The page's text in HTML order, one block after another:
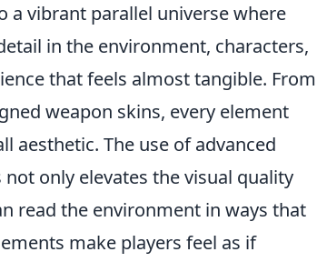
a vibrant parallel universe where
in the environment, characters,
that feels almost tangible. From
weapon skins, every element
aesthetic. The use of advanced
only elevates the visual quality
read the environment in ways that
make players feel as if